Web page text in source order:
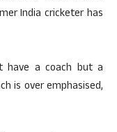
India cricketer has
have a coach but a
is over emphasised,